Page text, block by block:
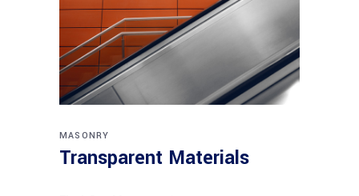
MASONRY
Transparent Materials